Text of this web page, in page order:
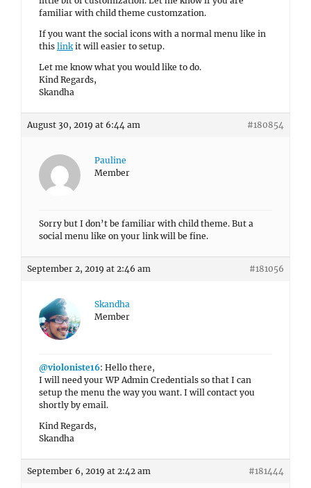
familiar with child theme customzation.
If you want the social icons with a normal menu like in
this linkit will easier to setup.
Let me know what you would like to do.
Kind Regards,
Skandha
August 30, 2019 at 6:44 am #180854
Pauline
Member
Sorry but I don’t be familiar with child theme. But a
social menu like on your link will be fine.
September 2, 2019 at 2:46 am #181056
Skandha
Member
@violoniste16: Hello there,
I will need your WP Admin Credentials so that I can
setup the menu the way you want. I will contact you
shortly by email.
Kind Regards,
Skandha
September 6, 2019 at 2:42 am #181444